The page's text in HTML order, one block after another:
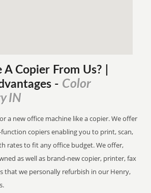
A Copier From Us? |
- Color
IN
a new office machine like a copier. We offer
copiers enabling you to print, scan,
rates to fit any office budget. We offer,
as well as brand-new copier, printer, fax
that we personally refurbish in our Henry,